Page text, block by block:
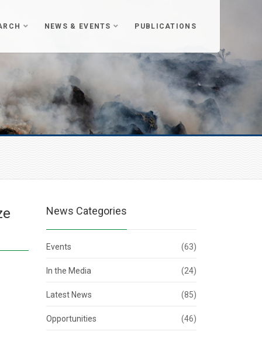
NEWS & EVENTS PUBLICATIONS
News Categories
Events (63)
In the Media (24)
Latest News (85)
Opportunities (46)